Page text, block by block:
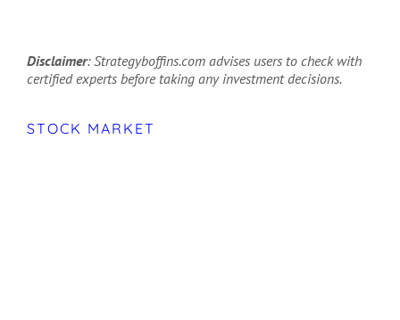
Disclaimer: Strategyboffins.com advises users to check with
certified experts before taking any investment decisions.
STOCK MARKET